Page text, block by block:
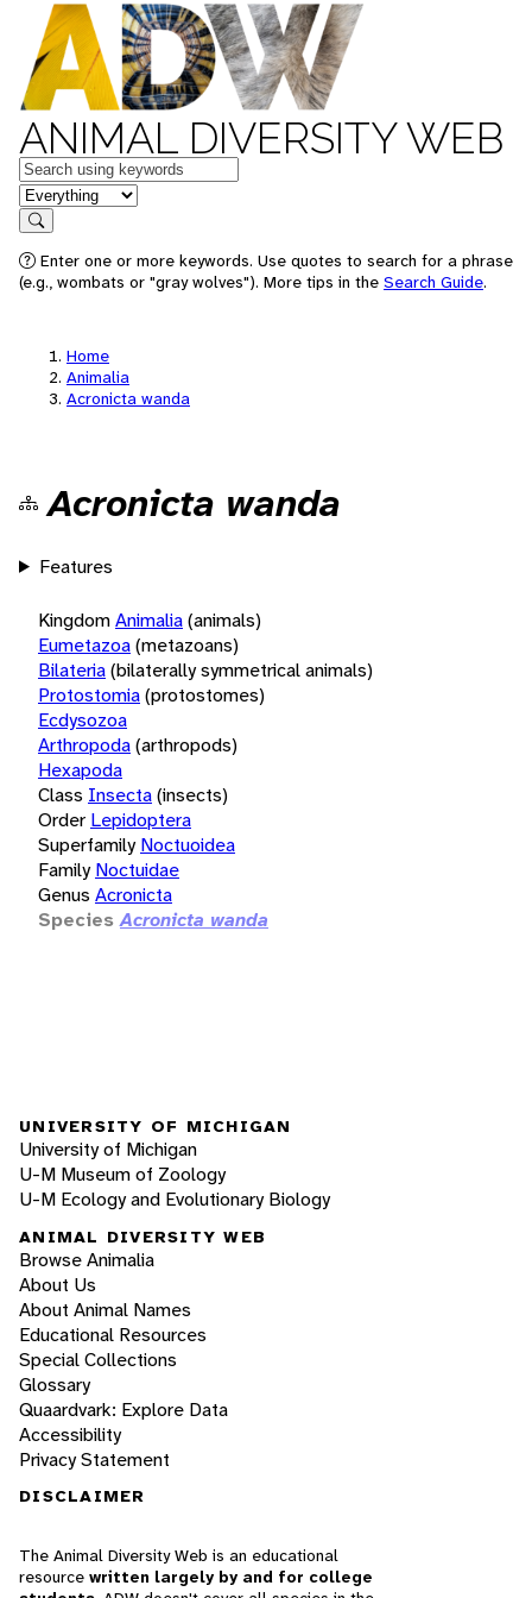
ANIMAL DIVERSITY WEB
Keywords
in feature
Search
Enter one or more keywords. Use quotes to search for a phrase
(e.g., wombats or "gray wolves"). More tips in the Search Guide.
Home
Animalia
Acronicta wanda
Acronicta wanda
Features
KingdomAnimalia(animals)
Eumetazoa(metazoans)
Bilateria(bilaterally symmetrical animals)
Protostomia(protostomes)
Ecdysozoa
Arthropoda(arthropods)
Hexapoda
Class Insecta(insects)
Order Lepidoptera
Superfamily Noctuoidea
Family Noctuidae
Genus Acronicta
Species Acronicta wanda
UNIVERSITY OF MICHIGAN
University of Michigan
U-M Museum of Zoology
U-M Ecology and Evolutionary Biology
ANIMAL DIVERSITY WEB
Browse Animalia
About Us
About Animal Names
Educational Resources
Special Collections
Glossary
Quaardvark: Explore Data
Accessibility
Privacy Statement
DISCLAIMER
The Animal Diversity Web is an educational
resource written largely by and for college